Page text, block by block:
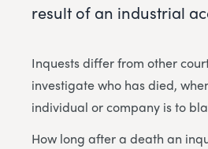
result of an industrial
Inquests differ from other
investigate who has died,
individual or company is to
How long after a death an